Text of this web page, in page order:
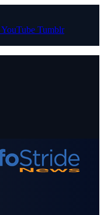
YouTube Tumblr